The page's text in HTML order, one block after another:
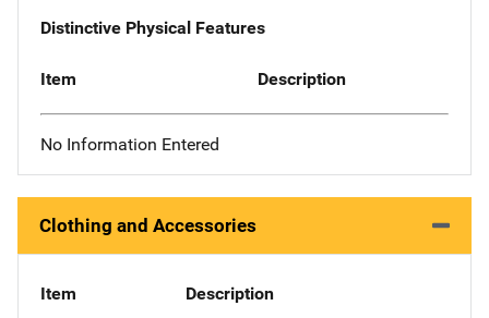
Distinctive Physical Features
Item Description
No Information Entered
Clothing and Accessories
Item Description